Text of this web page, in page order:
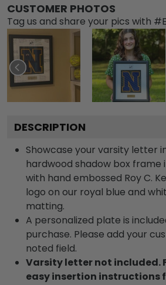
CUSTOMER PHOTOS
Tag us and share your pics with
DESCRIPTION
Showcase your varsity letter
hardwood shadow box frame
with hand embossed Roy C.
logo on our royal blue and
matting.
A personalized plate is
purchase. Please add your
noted field.
Varsity letter not included.
easy insertion instructions